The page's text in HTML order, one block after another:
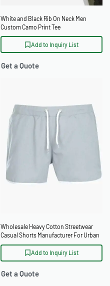
White and Black Rib On Neck Men
Custom Camo Print Tee
Add to Inquiry List
Get a Quote
Wholesale Heavy Cotton Streetwear
Casual Shorts Manufacturer For Urban
Retailers
Add to Inquiry List
Get a Quote